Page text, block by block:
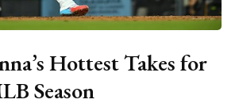
Hottest Takes for
Season